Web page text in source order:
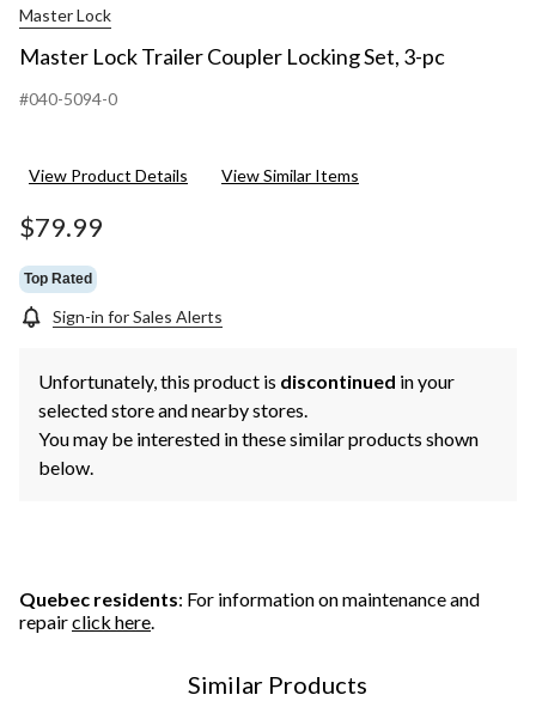
Master Lock
Master Lock Trailer Coupler Locking Set, 3-pc
#040-5094-0
View Product Details View Similar Items
$79.99
Top Rated
Sign-in for Sales Alerts
Unfortunately, this product is discontinued in your
selected store and nearby stores.
You may be interested in these similar products shown
below.
Quebec residents: For information on maintenance and
repairclick here.
Similar Products